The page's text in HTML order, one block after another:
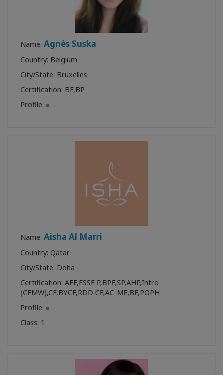
Name: Agnès Suska
Country: Belgium
City/State: Bruxelles
Certification: BF,BP
Profile:
Name: Aisha Al Marri
Country: Qatar
City/State: Doha
Certification: AFF,ESSE P,BPF,SP,AHP,Intro
(CFMW),CF,BYCF,RDD CF,AC-ME,BF,POPH
Profile:
Class: 1